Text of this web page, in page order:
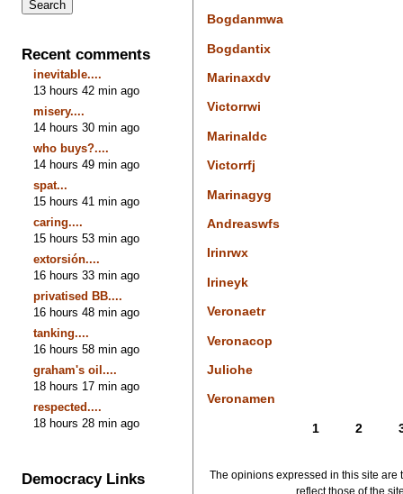
Recent comments
inevitable....
13 hours 42 min ago
misery....
14 hours 30 min ago
who buys?....
14 hours 49 min ago
spat...
15 hours 41 min ago
caring....
15 hours 53 min ago
extorsión....
16 hours 33 min ago
privatised BB....
16 hours 48 min ago
tanking....
16 hours 58 min ago
graham's oil....
18 hours 17 min ago
respected....
18 hours 28 min ago
Democracy Links
Bogdanmwa
Bogdantix
Marinaxdv
Victorrwi
Marinaldc
Victorrfj
Marinagyg
Andreaswfs
Irinrwx
Irineyk
Veronaetr
Veronacop
Juliohe
Veronamen
1 2
The opinions expressed in this site are
reflect those of the